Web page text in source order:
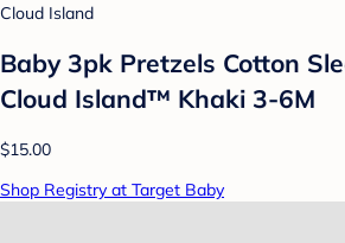
Cloud Island
Baby 3pk Pretzels Cotton
Cloud Island™ Khaki 3-6M
$15.00
Shop Registry at Target Baby